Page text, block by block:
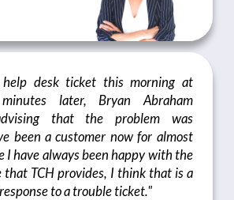
help desk ticket this morning at
later, Bryan Abraham
that the problem was
been a customer now for almost
I have always been happy with the
that TCH provides, I think that is a
to a trouble ticket."